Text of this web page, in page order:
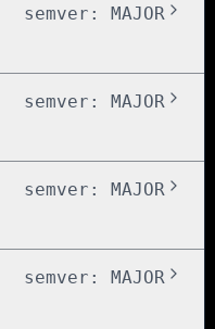
semver: MAJOR
semver: MAJOR
semver: MAJOR
semver: MAJOR